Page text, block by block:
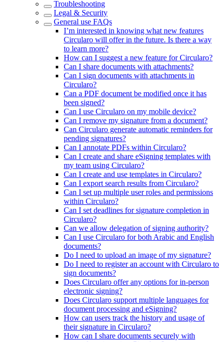
Troubleshooting
Legal & Security
General use FAQs
I’m interested in knowing what new features
Circularo will offer in the future. Is there a way
to learn more?
How can I suggest a new feature for Circularo?
Can I share documents with attachments?
Can I sign documents with attachments in
Circularo?
Can a PDF document be modified once it has
been signed?
Can I use Circularo on my mobile device?
Can I remove my signature from a document?
Can Circularo generate automatic reminders for
pending signatures?
Can I annotate PDFs within Circularo?
Can I create and share eSigning templates with
my team using Circularo?
Can I create and use templates in Circularo?
Can I export search results from Circularo?
Can I set up multiple user roles and permissions
within Circularo?
Can I set deadlines for signature completion in
Circularo?
Can we allow delegation of signing authority?
Can I use Circularo for both Arabic and English
documents?
Do I need to upload an image of my signature?
Do I need to register an account with Circularo to
sign documents?
Does Circularo offer any options for in-person
electronic signing?
Does Circularo support multiple languages for
document processing and eSigning?
How can users track the history and usage of
their signature in Circularo?
How can I share documents securely with